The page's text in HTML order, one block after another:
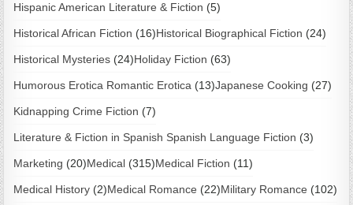
Hispanic American Literature & Fiction (5)
Historical African Fiction (16)Historical Biographical Fiction (24)
Historical Mysteries (24)Holiday Fiction (63)
Humorous Erotica Romantic Erotica (13)Japanese Cooking (27)
Kidnapping Crime Fiction (7)
Literature & Fiction in Spanish Spanish Language Fiction (3)
Marketing (20)Medical (315)Medical Fiction (11)
Medical History (2)Medical Romance (22)Military Romance (102)